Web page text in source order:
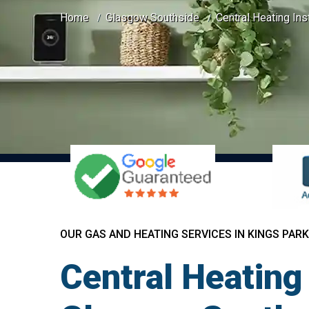
Home Glasgow Southside Central Heating
OUR GAS AND HEATING SERVICES IN KINGS PARK
Central